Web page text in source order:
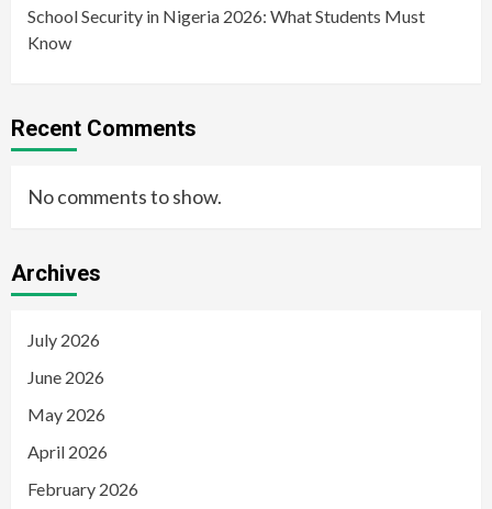
School Security in Nigeria 2026: What Students Must
Know
Recent Comments
No comments to show.
Archives
July 2026
June 2026
May 2026
April 2026
February 2026